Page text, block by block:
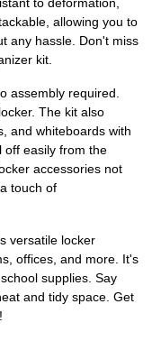
allowing you to
any hassle. Don't miss
kit.
assembly required.
The kit also
and whiteboards with
off easily from the
accessories not
touch of
versatile locker
offices, and more. It's
supplies. Say
and tidy space. Get